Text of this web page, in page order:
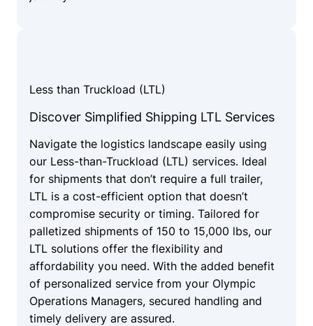
Less than Truckload (LTL)
Discover Simplified Shipping LTL Services
Navigate the logistics landscape easily using
our Less-than-Truckload (LTL) services. Ideal
for shipments that don’t require a full trailer,
LTL is a cost-efficient option that doesn’t
compromise security or timing. Tailored for
palletized shipments of 150 to 15,000 lbs, our
LTL solutions offer the flexibility and
affordability you need. With the added benefit
of personalized service from your Olympic
Operations Managers, secured handling and
timely delivery are assured.